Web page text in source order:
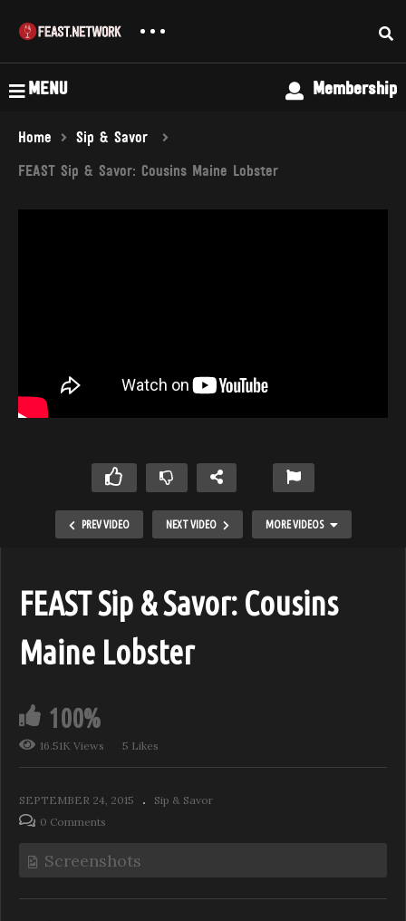
MENU Membership
Home
Sip & Savor
FEAST Sip & Savor: Cousins Maine Lobster
PREV VIDEO NEXT VIDEO MORE VIDEOS
Coravin Chronicles feat. Stölzle Glassware
FEAST Sip & Savor: Cousins
Maine Lobster
100%
16.51K Views 5 Likes
SEPTEMBER 24, 2015
Sip & Savor
0 Comments
Screenshots